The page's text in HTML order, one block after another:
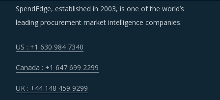
from other sectors keep the suppliers optimistic about a
lean cost structure in the longer run.
Procurement costs for Heat Treating Metal Equipment are
with the value chain of Heat Treating Metal Equipment,
such as logistics, labor cost and energy. Additionally,
SpendEdge, established in 2003, is one of the world’s
leading procurement market intelligence companies.
US : +1 630 984 7340
Canada : +1 647 699 2299
UK : +44 148 459 9299